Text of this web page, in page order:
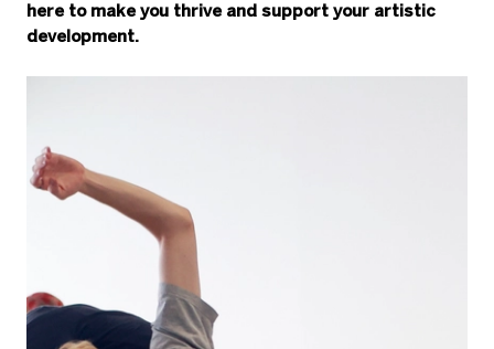
here to make you thrive and support your artistic
development.